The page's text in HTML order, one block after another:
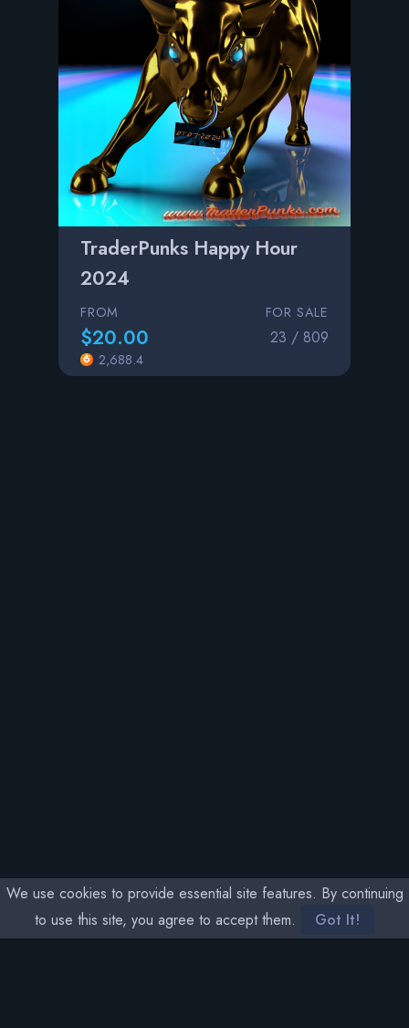
TraderPunks Happy Hour
2024
FROM
$20.00
2,688.4
FOR SALE
23 / 809
We use cookies to provide essential site features. By continuing
to use this site, you agree to accept them.
Got It!